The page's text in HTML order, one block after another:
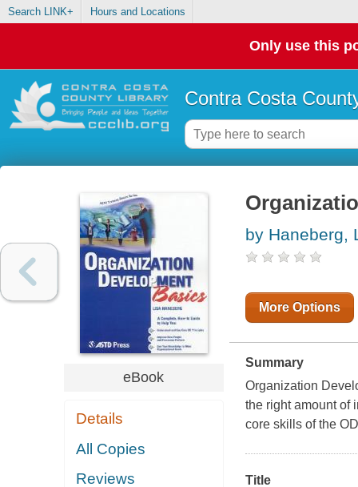
Search LINK+ Hours and Locations
Only use this
Contra Costa
eBook
Details
All Copies
Reviews
by Haneberg,
More Options
Summary
Organization
the right amount of
core skills of the
Title